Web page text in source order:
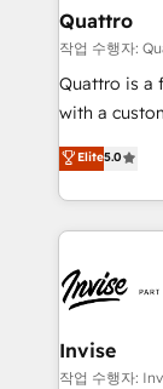
service
your
Based
No worries,
brings us to
much
Quattro
작업 수행자:
Quattro is a
with a
clients have
bespoke
business
set-up,
Ops Hub
content
bespoke
websites.
Elite5.0
Invise
작업 수행자: